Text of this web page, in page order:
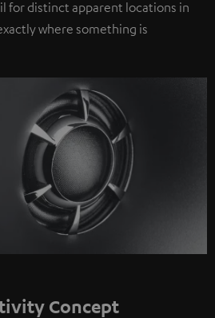
for distinct apparent locations in
where something is
Concept